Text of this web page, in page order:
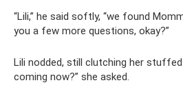
“Lili,” he said softly, “we found
you a few more questions, okay?”
Lili nodded, still clutching her stuffed
coming now?” she asked.